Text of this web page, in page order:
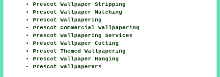
Prescot Wallpaper Stripping
Prescot Wallpaper Matching
Prescot Wallpapering
Prescot Commercial Wallpapering
Prescot Wallpapering Services
Prescot Wallpaper Cutting
Prescot Themed Wallpapering
Prescot Wallpaper Hanging
Prescot Wallpaperers